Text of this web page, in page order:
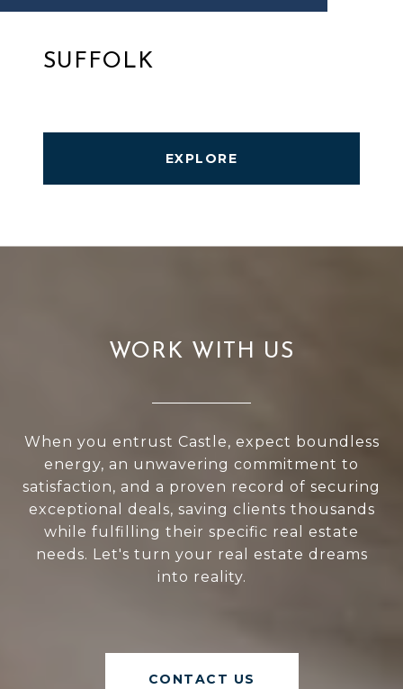
SUFFOLK
EXPLORE
WORK WITH US
When you entrust Castle, expect boundless
energy, an unwavering commitment to
satisfaction, and a proven record of securing
exceptional deals, saving clients thousands
while fulfilling their specific real estate
needs. Let's turn your real estate dreams
into reality.
CONTACT US